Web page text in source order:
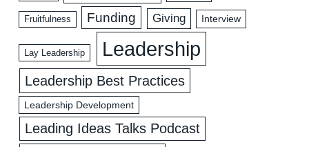
Fruitfulness Funding Giving Interview
Lay Leadership Leadership
Leadership Best Practices
Leadership Development
Leading Ideas Talks Podcast